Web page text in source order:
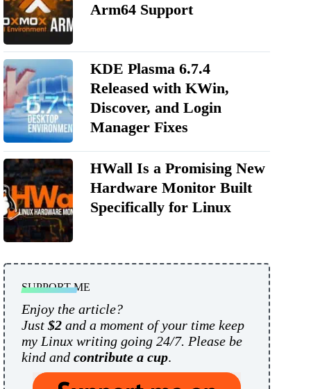
Arm64 Support
KDE Plasma 6.7.4
Released with KWin,
Discover, and Login
Manager Fixes
HWall Is a Promising New
Hardware Monitor Built
Specifically for Linux
SUPPORT ME
Enjoy the article?
Just $2 and a moment of your time keep
my Linux writing going 24/7. Please be
kind and contribute a cup.